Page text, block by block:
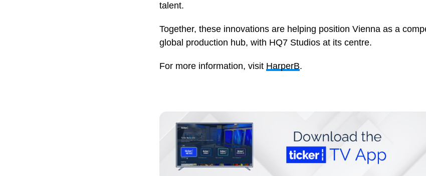
talent.
Together, these innovations are helping position Vienna as a
global production hub, with HQ7 Studios at its centre.
For more information, visit HarperB.